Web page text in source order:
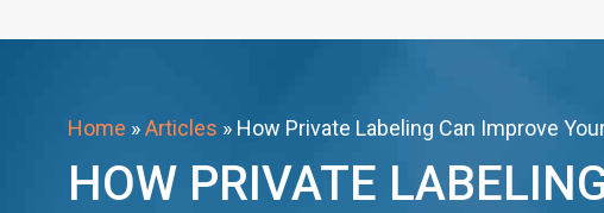
Home »Articles » How Private Labeling Can Improve
HOW PRIVATE